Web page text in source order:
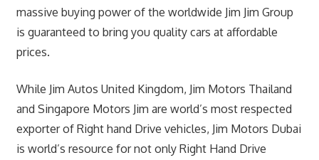
massive buying power of the worldwide Jim Jim Group
is guaranteed to bring you quality cars at affordable
prices.
While Jim Autos United Kingdom, Jim Motors Thailand
and Singapore Motors Jim are world’s most respected
exporter of Right hand Drive vehicles, Jim Motors Dubai
is world’s resource for not only Right Hand Drive